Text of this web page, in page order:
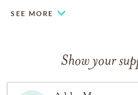
SEE MORE
Show your